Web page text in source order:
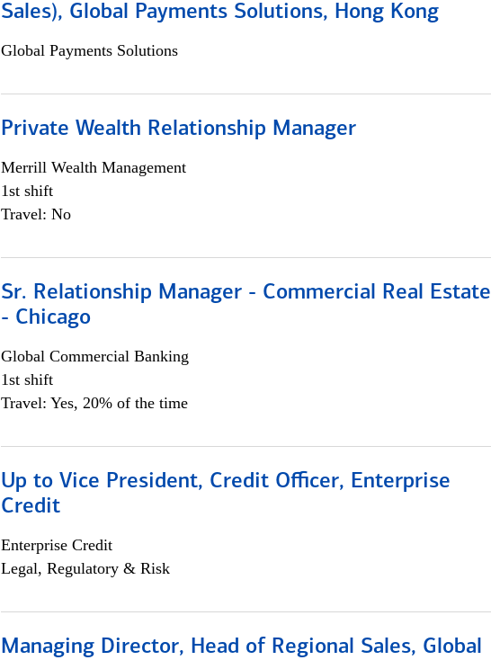
Sales), Global Payments Solutions, Hong Kong
Global Payments Solutions
Private Wealth Relationship Manager
Merrill Wealth Management
1st shift
Travel: No
Sr. Relationship Manager - Commercial Real Estate
- Chicago
Global Commercial Banking
1st shift
Travel: Yes, 20% of the time
Up to Vice President, Credit Officer, Enterprise
Credit
Enterprise Credit
Legal, Regulatory & Risk
Managing Director, Head of Regional Sales, Global